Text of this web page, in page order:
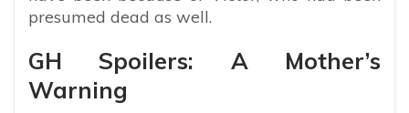
presumed dead as well.
GH Spoilers: A Mother’s
Warning